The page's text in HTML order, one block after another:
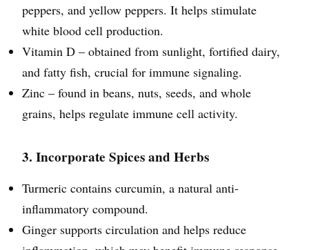
peppers, and yellow peppers. It helps stimulate
white blood cell production.
Vitamin D – obtained from sunlight, fortified dairy,
and fatty fish, crucial for immune signaling.
Zinc – found in beans, nuts, seeds, and whole
grains, helps regulate immune cell activity.
3. Incorporate Spices and Herbs
Turmeric contains curcumin, a natural anti-
inflammatory compound.
Ginger supports circulation and helps reduce